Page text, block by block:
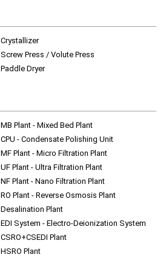
Crystallizer
Screw Press / Volute Press
Paddle Dryer
MB Plant - Mixed Bed Plant
CPU - Condensate Polishing Unit
MF Plant - Micro Filtration Plant
UF Plant - Ultra Filtration Plant
NF Plant - Nano Filtration Plant
RO Plant - Reverse Osmosis Plant
Desalination Plant
EDI System - Electro-Deionization System
CSRO+CSEDI Plant
HSRO Plant